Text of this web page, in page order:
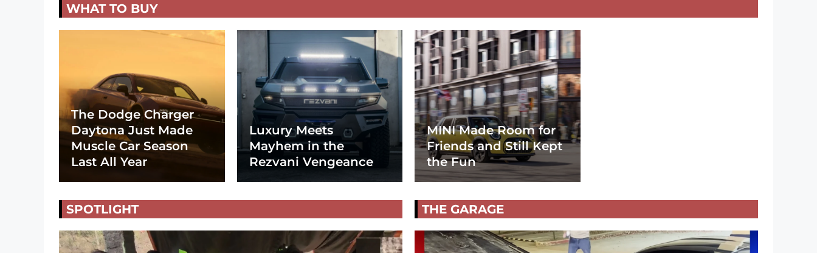
WHAT TO BUY
The Dodge Charger
Daytona Just Made
Muscle Car Season
Last All Year
Luxury Meets
Mayhem in the
Rezvani Vengeance
MINI Made Room for
Friends and Still Kept
the Fun
SPOTLIGHT THE GARAGE